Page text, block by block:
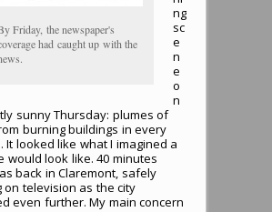
Friday, the newspaper's
had caught up with the
ng
sc
e
n
e
o
n
sunny Thursday: plumes of
burning buildings in every
It looked like what I imagined a
would look like. 40 minutes
back in Claremont, safely
on television as the city
even further. My main concern